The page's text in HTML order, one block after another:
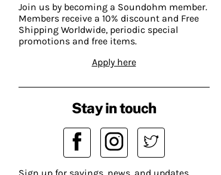
Join us by becoming a Soundohm member.
Members receive a 10% discount and Free
Shipping Worldwide, periodic special
promotions and free items.
Apply here
Stay in touch